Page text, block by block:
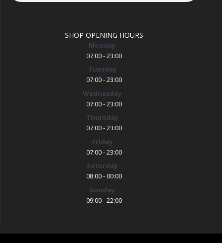
SHOP OPENING HOURS
Monday
07:00 - 23:00
Tuesday
07:00 - 23:00
Wednesday
07:00 - 23:00
Thursday
07:00 - 23:00
Friday
07:00 - 23:00
Saturday
08:00 - 00:00
Sunday
09:00 - 22:00